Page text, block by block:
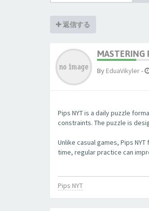
返信する
MASTERING
By EduaVikyler-
Pips NYT is a daily puzzle
constraints. The puzzle is
Unlike casual games, Pips
time, regular practice can
Pips NYT